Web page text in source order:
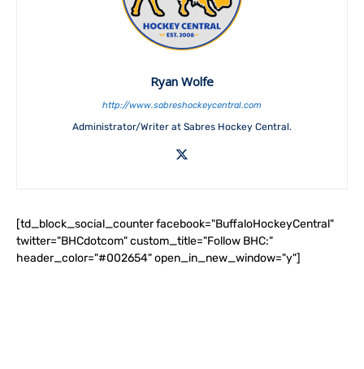
Ryan Wolfe
http://www.sabreshockeycentral.com
Administrator/Writer at Sabres Hockey Central.
[td_block_social_counter facebook="BuffaloHockeyCentral"
twitter="BHCdotcom" custom_title="Follow BHC:"
header_color="#002654" open_in_new_window="y"]